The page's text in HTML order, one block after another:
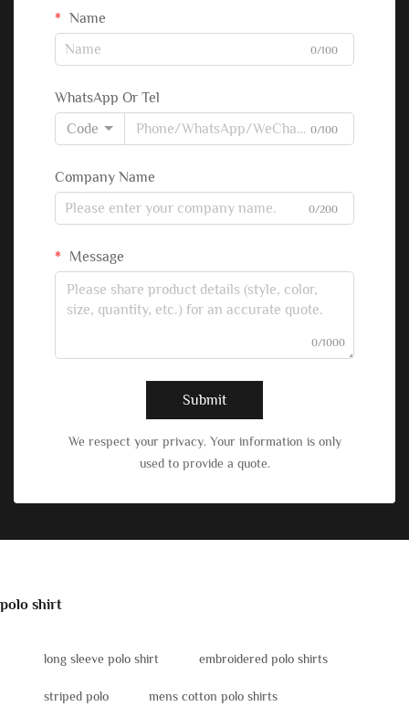
Name
0/100
WhatsApp Or Tel
Code
0/100
Company Name
0/200
Message
0/1000
Submit
We respect your privacy. Your information is only
used to provide a quote.
polo shirt
long sleeve polo shirt embroidered polo shirts
striped polo mens cotton polo shirts